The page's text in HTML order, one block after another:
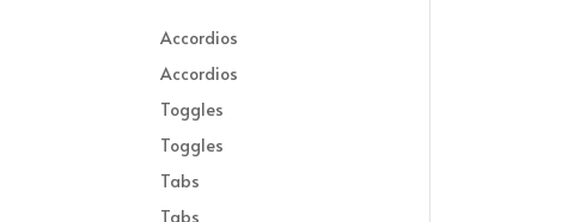
Accordios
Accordios
Toggles
Toggles
Tabs
Tabs